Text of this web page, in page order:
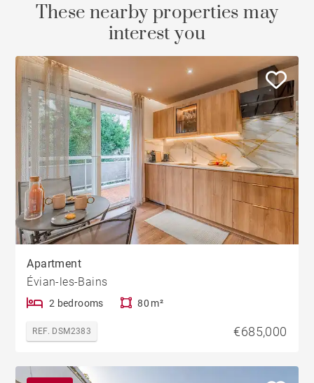
These nearby properties may
interest you
Apartment
Évian-les-Bains
2 bedrooms 80 m²
REF. DSM2383 €685,000